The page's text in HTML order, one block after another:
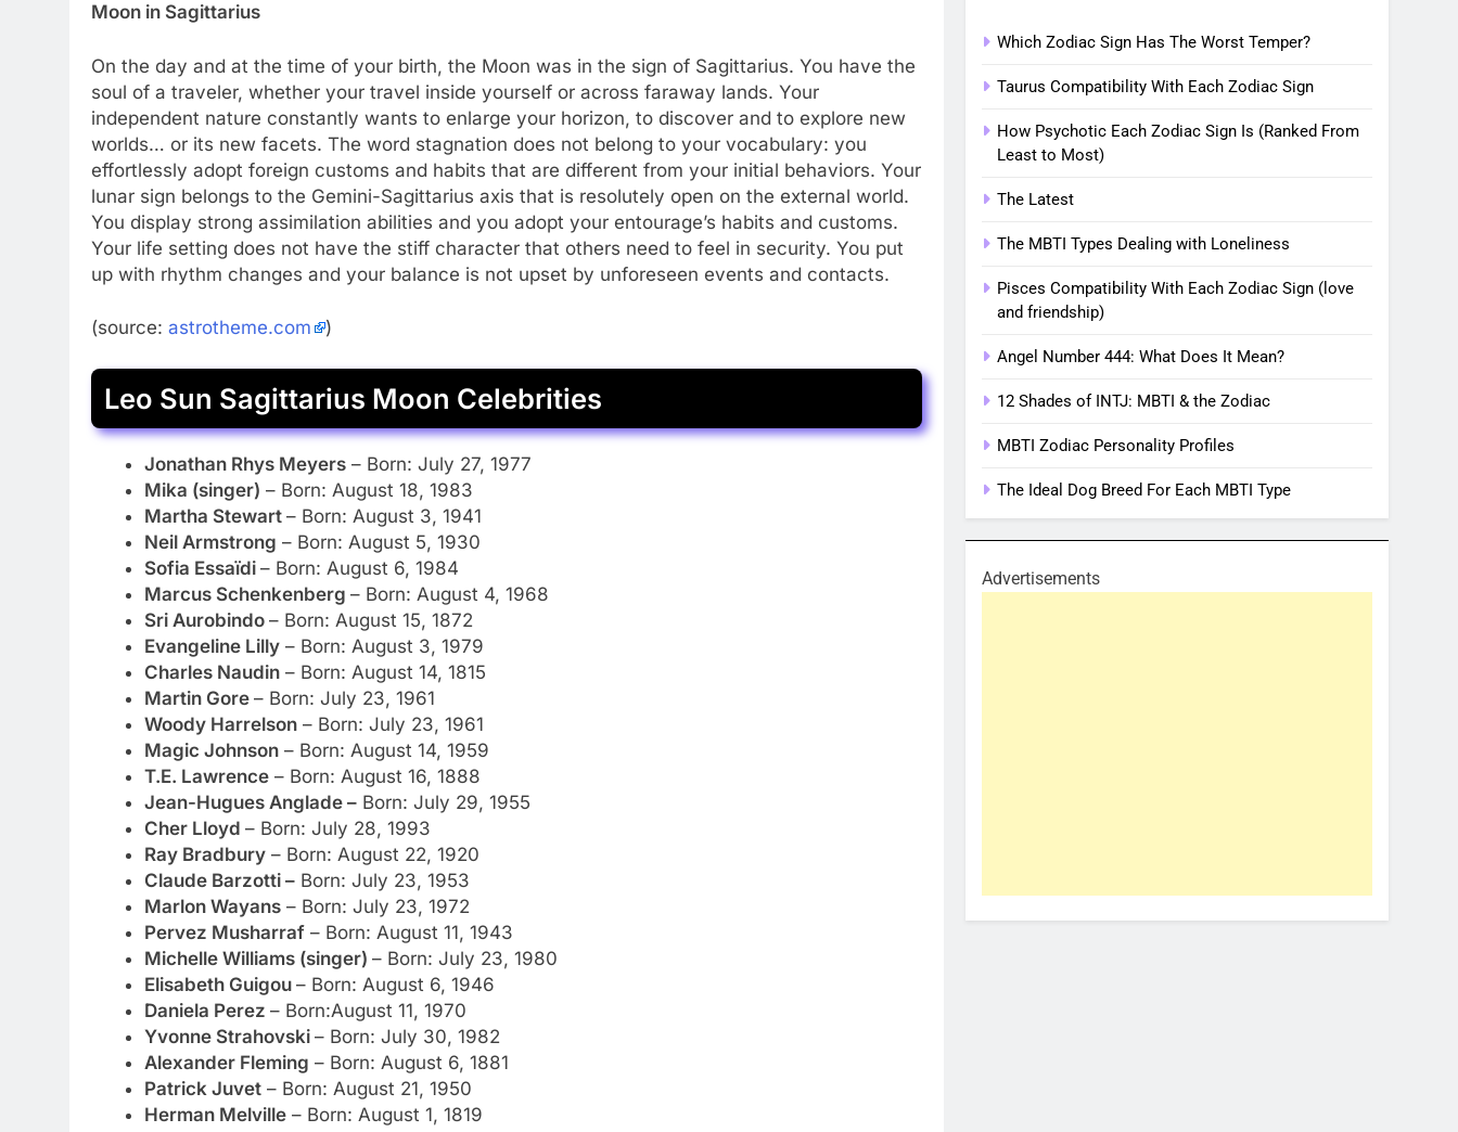
Moon in Sagittarius
On the day and at the time of your birth, the Moon was in the sign of Sagittarius. You have the
soul of a traveler, whether your travel inside yourself or across faraway lands. Your
independent nature constantly wants to enlarge your horizon, to discover and to explore new
worlds… or its new facets. The word stagnation does not belong to your vocabulary: you
effortlessly adopt foreign customs and habits that are different from your initial behaviors. Your
lunar sign belongs to the Gemini-Sagittarius axis that is resolutely open on the external world.
You display strong assimilation abilities and you adopt your entourage’s habits and customs.
Your life setting does not have the stiff character that others need to feel in security. You put
up with rhythm changes and your balance is not upset by unforeseen events and contacts.
(source: astrotheme.com )
Leo Sun Sagittarius Moon Celebrities
Jonathan Rhys Meyers– Born: July 27, 1977
Mika (singer) – Born: August 18, 1983
Martha Stewart – Born: August 3, 1941
Neil Armstrong – Born: August 5, 1930
Sofia Essaïdi – Born: August 6, 1984
Marcus Schenkenberg – Born: August 4, 1968
Sri Aurobindo – Born: August 15, 1872
Evangeline Lilly– Born: August 3, 1979
Charles Naudin– Born: August 14, 1815
Martin Gore – Born: July 23, 1961
Woody Harrelson– Born: July 23, 1961
Magic Johnson– Born: August 14, 1959
T.E. Lawrence– Born: August 16, 1888
Jean-Hugues Anglade –Born: July 29, 1955
Cher Lloyd – Born: July 28, 1993
Ray Bradbury– Born: August 22, 1920
Claude Barzotti –Born: July 23, 1953
Marlon Wayans– Born: July 23, 1972
Pervez Musharraf– Born: August 11, 1943
Michelle Williams (singer) – Born: July 23, 1980
Elisabeth Guigou – Born: August 6, 1946
Daniela Perez – Born:August 11, 1970
Yvonne Strahovski – Born: July 30, 1982
Alexander Fleming – Born: August 6, 1881
Patrick Juvet– Born: August 21, 1950
Herman Melville– Born: August 1, 1819
Which Zodiac Sign Has The Worst Temper?
Taurus Compatibility With Each Zodiac Sign
How Psychotic Each Zodiac Sign Is (Ranked From
Least to Most)
The Latest
The MBTI Types Dealing with Loneliness
Pisces Compatibility With Each Zodiac Sign (love
and friendship)
Angel Number 444: What Does It Mean?
12 Shades of INTJ: MBTI & the Zodiac
MBTI Zodiac Personality Profiles
The Ideal Dog Breed For Each MBTI Type
Advertisements